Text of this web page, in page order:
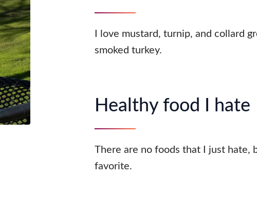
I love mustard, turnip, and collard
smoked turkey.
Healthy food I hate
There are no foods that I just hate,
favorite.